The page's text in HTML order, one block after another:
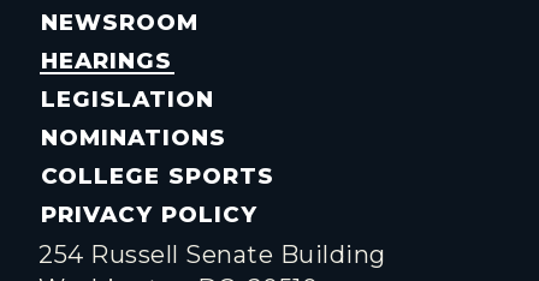
NEWSROOM
HEARINGS
LEGISLATION
NOMINATIONS
COLLEGE SPORTS
PRIVACY POLICY
254 Russell Senate Building